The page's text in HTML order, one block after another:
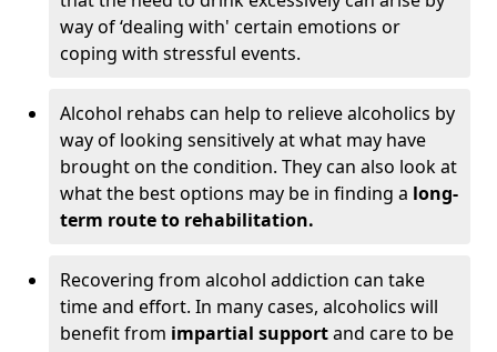
way of ‘dealing with' certain emotions or
coping with stressful events.
Alcohol rehabs can help to relieve alcoholics by
way of looking sensitively at what may have
brought on the condition. They can also look at
what the best options may be in finding a long-
term route to rehabilitation.
Recovering from alcohol addiction can take
time and effort. In many cases, alcoholics will
benefit from impartial supportand care to be